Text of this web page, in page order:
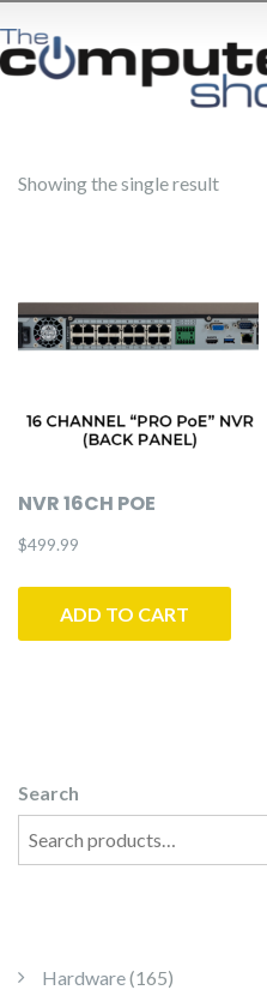
Showing the single result
NVR 16CH POE
$499.99
ADD TO CART
Search
Hardware 165165 products